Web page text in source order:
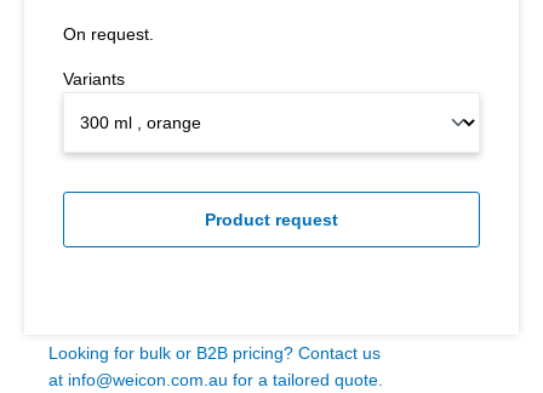
On request.
Variants
Product request
Looking for bulk or B2B pricing? Contact us
at info@weicon.com.au for a tailored quote.